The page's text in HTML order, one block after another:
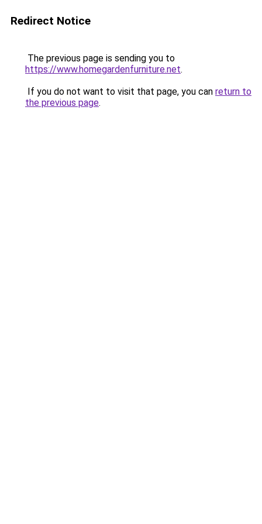
Redirect Notice
The previous page is sending you to
https://www.homegardenfurniture.net.
If you do not want to visit that page, you can return to
the previous page.